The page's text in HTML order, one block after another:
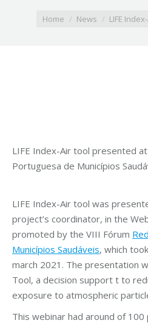
Home News LIFE
LIFE Index-Air tool presented
Portuguesa de Municípios
LIFE Index-Air tool was
project’s coordinator, in the
promoted by the VIII Fórum
Municípios Saudáveis, which
march 2021. The presentation
Tool, a decision support t to
exposure to atmospheric
This webinar had around of